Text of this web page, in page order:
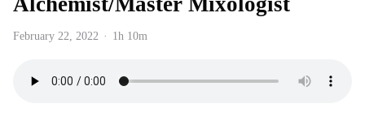
February 22, 2022 · 1h 10m